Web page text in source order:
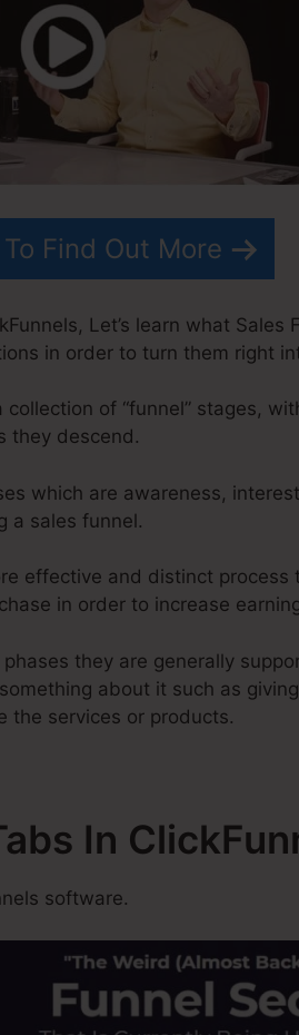
Find Out More
Let’s learn what Sales
in order to turn them right
of “funnel” stages,
they descend.
which are awareness,
a sales funnel.
effective and distinct
in order to increase
they are generally
about it such as
the services or products.
In
software.